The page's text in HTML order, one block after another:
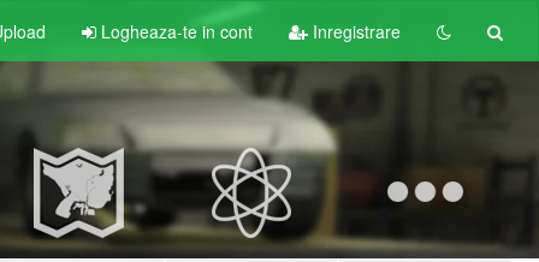
Logheaza-te in cont Inregistrare